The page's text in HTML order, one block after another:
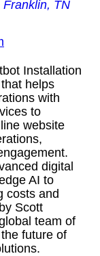
TN
Installation
helps
with
to
website
digital
AI to
costs and
Scott
team of
future of